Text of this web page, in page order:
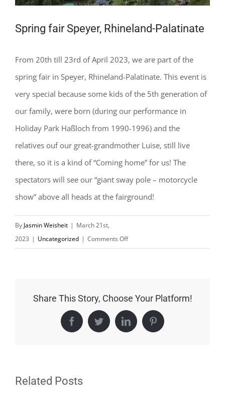
Spring fair Speyer, Rhineland-Palatinate
From 20th till 23rd of April 2023, we are part of the
spring fair in Speyer, Rhineland-Palatinate. This event is
very special because some kids of the 5th generation of
our family, were born (during our performance in
Holiday Park Haßloch from 1990-1996) and the
relatives ouf our great-grandmother Luise, still live
there, so it is a kind of “Coming home” for us! The
spectators will see our “giant sway pole – motorcycle
show” above all heads at the fairground!
By Jasmin Weisheit | March 21st,
2023 | Uncategorized | Comments Offon
Share This Story, Choose Your Platform!
FacebookTwitterLinkedIn Pinterest
Related Posts